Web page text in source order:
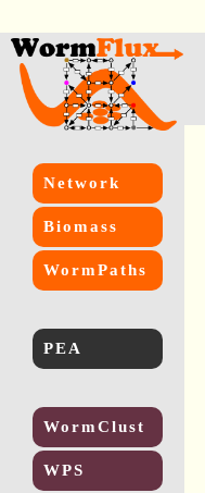
Network
Biomass
WormPaths
PEA
WormClust
WPS